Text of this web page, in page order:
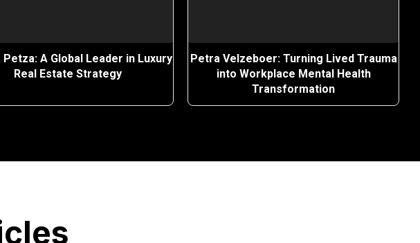
Petza: A Global Leader in Luxury
Real Estate Strategy
Petra Velzeboer: Turning Lived Trauma
into Workplace Mental Health
Transformation